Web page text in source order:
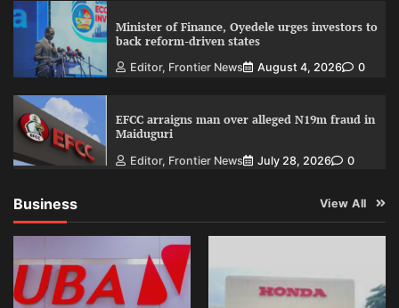
Minister of Finance, Oyedele urges investors to
back reform-driven states
Editor, Frontier News August 4, 2026 0
EFCC arraigns man over alleged N19m fraud in
Maiduguri
Editor, Frontier News July 28, 2026 0
Business View All